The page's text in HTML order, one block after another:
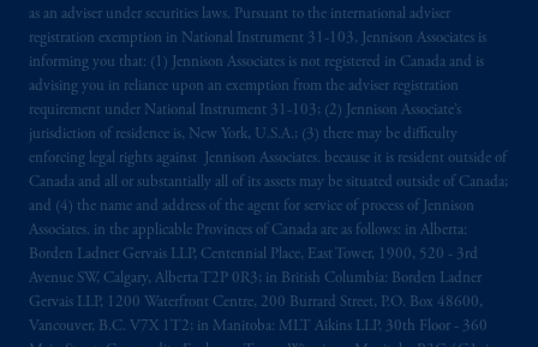
as an adviser under securities laws. Pursuant to the international adviser
registration exemption in National Instrument 31-103, Jennison Associates is
informing you that: (1) Jennison Associates is not registered in Canada and is
advising you in reliance upon an exemption from the adviser registration
requirement under National Instrument 31-103; (2) Jennison Associate’s
jurisdiction of residence is, New York, U.S.A.; (3) there may be difficulty
enforcing legal rights against Jennison Associates. because it is resident outside of
Canada and all or substantially all of its assets may be situated outside of Canada;
and (4) the name and address of the agent for service of process of Jennison
Associates. in the applicable Provinces of Canada are as follows: in Alberta:
Borden Ladner Gervais LLP, Centennial Place, East Tower, 1900, 520 - 3rd
Avenue SW, Calgary, Alberta T2P 0R3; in British Columbia: Borden Ladner
Gervais LLP, 1200 Waterfront Centre, 200 Burrard Street, P.O. Box 48600,
Vancouver, B.C. V7X 1T2; in Manitoba: MLT Aikins LLP, 30th Floor - 360